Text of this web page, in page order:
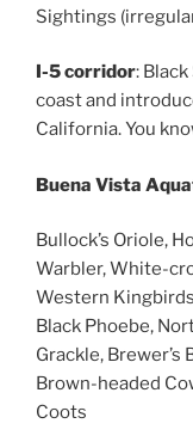
Sightings
I-5 corridor:
coast and
California. You
Buena Vista
Bullock’s Oriole,
Warbler, White-
Western
Black Phoebe,
Grackle,
Brown-headed
Coots